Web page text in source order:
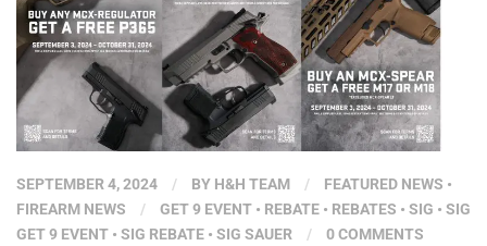
SEPTEMBER 4, 2024 / BY H&H TEAM / FEATURED NEWS •
FIREARM NEWS
/ GET 9 EVENT • REBATE • REBATES • SIG • SIG
GET 9 EVENT • SIG REBATE • SIG SAUER / 0 COMMENTS